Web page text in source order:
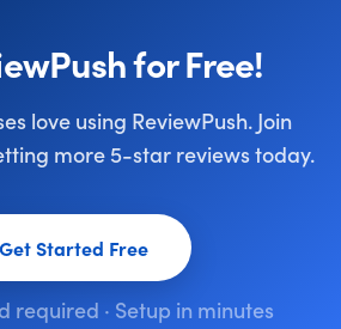
for Free!
love using ReviewPush. Join
more 5-star reviews today.
Get Started Free
required · Setup in minutes